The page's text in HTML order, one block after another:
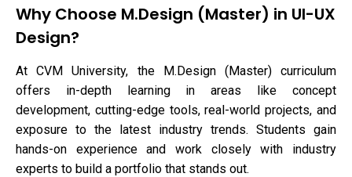
Why Choose M.Design (Master) in UI-UX
Design?
At CVM University, the M.Design (Master) curriculum
offers in-depth learning in areas like concept
development, cutting-edge tools, real-world projects, and
exposure to the latest industry trends. Students gain
hands-on experience and work closely with industry
experts to build a portfolio that stands out.